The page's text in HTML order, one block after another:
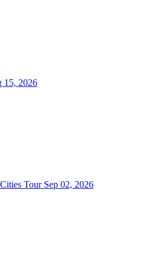
15, 2026
Tour Sep 02, 2026